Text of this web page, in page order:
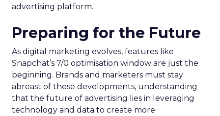
advertising platform.
Preparing for the Future
As digital marketing evolves, features like
Snapchat’s 7/0 optimisation window are just the
beginning. Brands and marketers must stay
abreast of these developments, understanding
that the future of advertising lies in leveraging
technology and data to create more